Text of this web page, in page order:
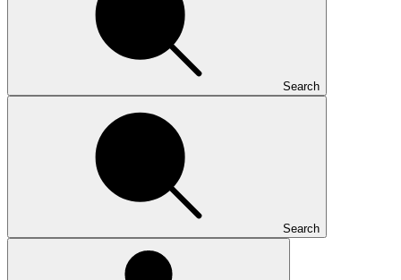
Search
Search